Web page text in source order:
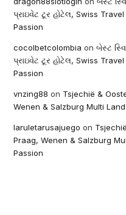
પ્રાઇવેટ ટૂર હોટેલ, Swiss
Passion
cocolbetcolombia onબેસ્ટ
પ્રાઇવેટ ટૂર હોટેલ, Swiss
Passion
vnzing88 on Tsjechië &
Wenen & Salzburg Multi
laruletarusajuego on
Praag, Wenen & Salzburg
Passion